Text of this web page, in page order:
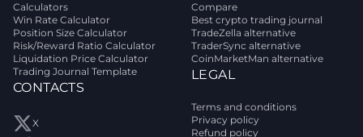
Calculators
Win Rate Calculator
Position Size Calculator
Risk/Reward Ratio Calculator
Liquidation Price Calculator
Trading Journal Template
CONTACTS
X
Compare
Best crypto trading journal
TradeZella alternative
TraderSync alternative
CoinMarketMan alternative
LEGAL
Terms and conditions
Privacy policy
Refund policy